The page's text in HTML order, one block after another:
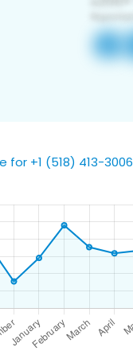
+1 (518) 413-3006